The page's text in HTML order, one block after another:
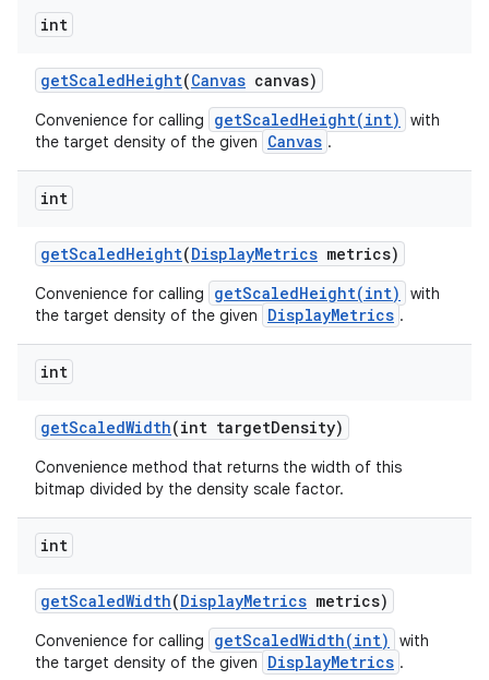
int
getScaledHeight(Canvas canvas)
Convenience for calling getScaledHeight(int)
with
the target density of the given
Canvas .
int
getScaledHeight(DisplayMetrics metrics)
Convenience for calling getScaledHeight(int)
with
the target density of the given
DisplayMetrics .
int
getScaledWidth(int targetDensity)
Convenience method that returns the width of this
bitmap divided by the density scale factor.
int
getScaledWidth(DisplayMetrics metrics)
Convenience for calling getScaledWidth(int)
with
the target density of the given
DisplayMetrics .